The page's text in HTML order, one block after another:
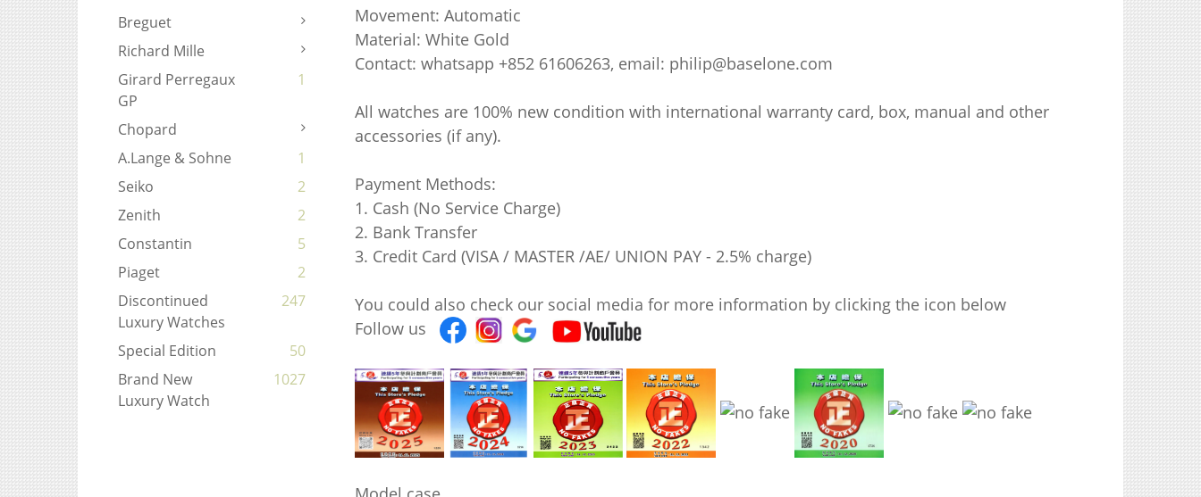
Breguet
Richard Mille
Girard Perregaux
GP
1
Chopard
A.Lange & Sohne
1
Seiko
2
Zenith
2
Constantin
5
Piaget
2
Discontinued
Luxury Watches
247
Special Edition
50
Brand New
Luxury Watch
1027
Movement: Automatic
Material: White Gold
Contact: whatsapp +852 61606263, email: philip@baselone.com
All watches are 100% new condition with international warranty card, box, manual and other
accessories (if any).
Payment Methods:
1. Cash (No Service Charge)
2. Bank Transfer
3. Credit Card (VISA / MASTER /AE/ UNION PAY - 2.5% charge)
You could also check our social media for more information by clicking the icon below
Follow us